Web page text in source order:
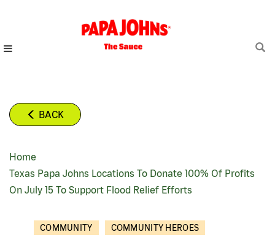
content
BACK
BREADCRUMB
Home
Texas Papa Johns Locations To Donate 100% Of Profits
On July 15 To Support Flood Relief Efforts
COMMUNITY COMMUNITY HEROES